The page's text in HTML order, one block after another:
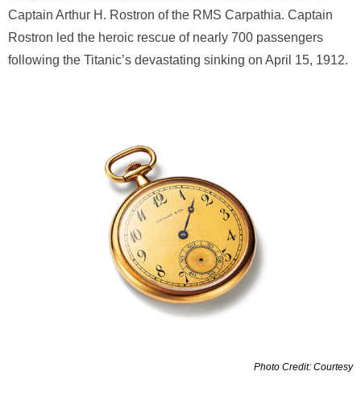
Captain Arthur H. Rostron of the RMS Carpathia. Captain
Rostron led the heroic rescue of nearly 700 passengers
following the Titanic’s devastating sinking on April 15, 1912.
Photo Credit: Courtesy